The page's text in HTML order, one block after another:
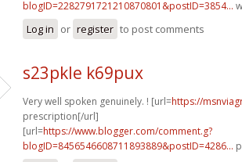
blogID=2282791721210870801&postID=3854...
Log in or register to post comments
s23pkle k69pux
Very well spoken genuinely. ! [url=https://
prescription[/url]
[url=https://www.blogger.com/comment.g?
blogID=8456546608711893889&postID=4286...